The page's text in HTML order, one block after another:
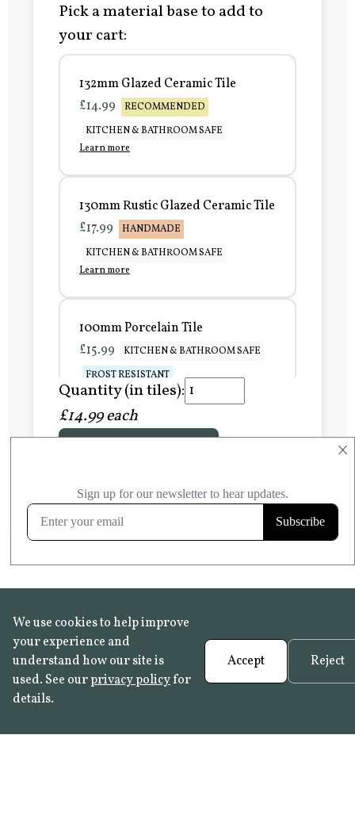
×
Pick a material base to add to
your cart:
132mm Glazed Ceramic Tile
£14.99
RECOMMENDED
KITCHEN & BATHROOM SAFE
Learn more
130mm Rustic Glazed Ceramic Tile
£17.99
HANDMADE
KITCHEN & BATHROOM SAFE
Learn more
100mm Porcelain Tile
£15.99
KITCHEN & BATHROOM SAFE
FROST RESISTANT
Learn more
FROST RESISTANT
Learn more
Quantity (in tiles):
£14.99 each
We use cookies to help improve
your experience and
understand how our site is
used. See ourprivacy policyfor
details.
Accept Reject